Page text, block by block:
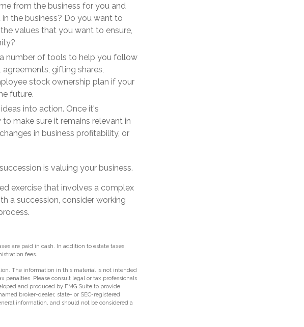
from the business for you and
the business? Do you want to
values that you want to ensure,
number of tools to help you follow
gifting shares,
stock ownership plan if your
future.
into action. Once it's
make sure it remains relevant in
in business profitability, or
is valuing your business.
exercise that involves a complex
a succession, consider working
are paid in cash. In addition to estate taxes,
fees.
The information in this material is not intended
penalties. Please consult legal or tax professionals
and produced by FMG Suite to provide
broker-dealer, state- or SEC-registered
information, and should not be considered a